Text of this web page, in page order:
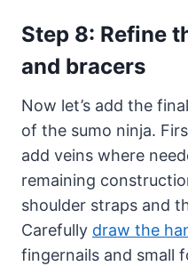
Step 8: Refine
and bracers
Now let’s add the
of the sumo ninja.
add veins where
remaining
shoulder straps and
Carefully draw the
fingernails and small